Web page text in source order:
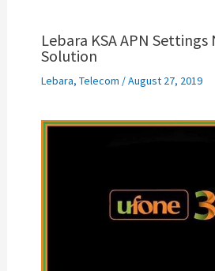
Lebara KSA APN
Solution
Lebara, Telecom /August 27, 2019